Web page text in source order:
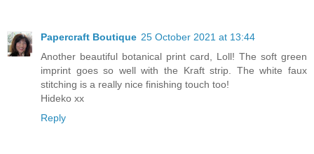
Papercraft Boutique 25 October 2021 at 13:44
Another beautiful botanical print card, Loll! The soft green
imprint goes so well with the Kraft strip. The white faux
stitching is a really nice finishing touch too!
Hideko xx
Reply